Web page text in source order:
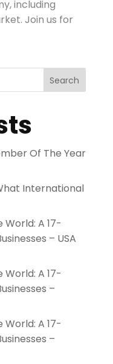
including
Join us for
Search
Of The Year
International
A 17-
– USA
A 17-
–
A 17-
–